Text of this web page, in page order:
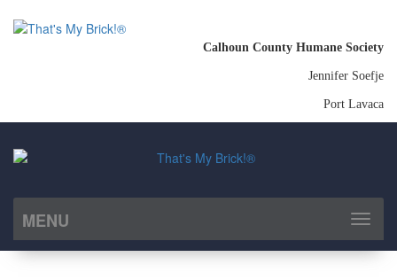
Calhoun County Humane Society
Jennifer Soefje
Port Lavaca
MENU
Toggle